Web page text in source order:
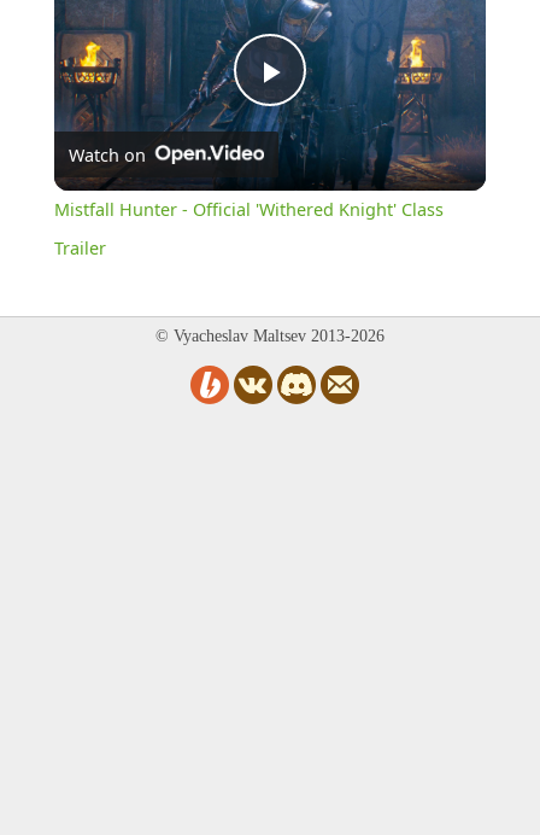
Play
Video
Watch on
Mistfall Hunter - Official 'Withered Knight' Class
Trailer
© Vyacheslav Maltsev 2013-2026